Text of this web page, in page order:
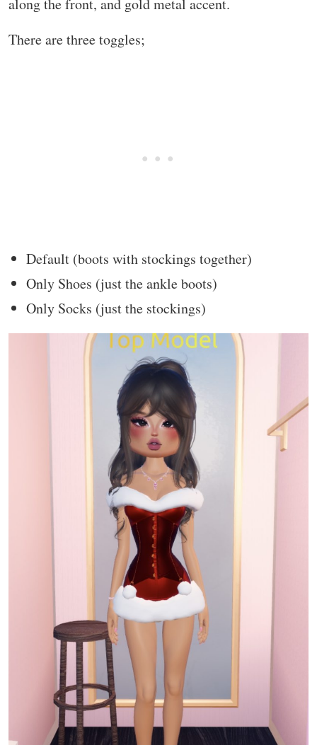
along the front, and gold metal accent.
There are three toggles;
Default (boots with stockings together)
Only Shoes (just the ankle boots)
Only Socks (just the stockings)